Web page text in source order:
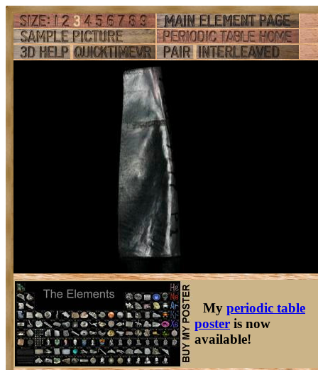
My periodic table
poster is now
available!